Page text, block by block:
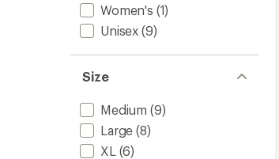
Women's (1)
Unisex (9)
Size
Medium (9)
Large (8)
XL (6)